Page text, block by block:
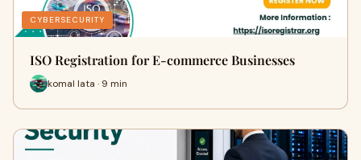
CYBERSECURITY
ISO Registration for E-commerce Businesses
komal lata · 9 min